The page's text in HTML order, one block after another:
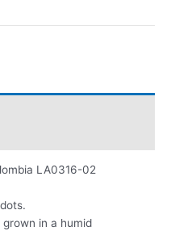
LA0316-02
in a humid